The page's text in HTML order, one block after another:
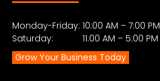
Monday-Friday: 10:00 AM – 7:00 PM
Saturday: 11:00 AM – 5:00 PM
Grow Your Business Today